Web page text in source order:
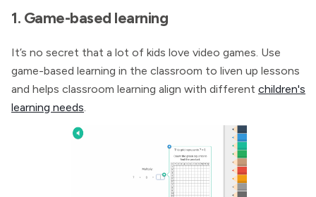
1. Game-based learning
It’s no secret that a lot of kids love video games. Use
game-based learning in the classroom to liven up lessons
and helps classroom learning align with different children's
learning needs.